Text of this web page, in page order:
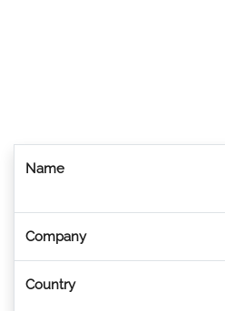
Name
Company
Country